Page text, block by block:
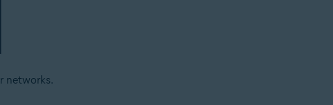
networks.